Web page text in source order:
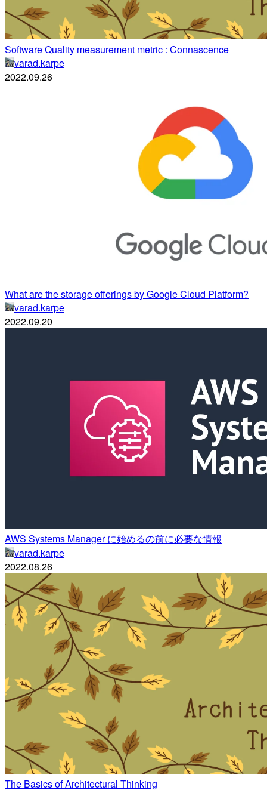
Software Quality measurement metric : Connascence
varad.karpe
2022.09.26
What are the storage offerings by Google Cloud Platform?
varad.karpe
2022.09.20
AWS Systems Manager に始めるの前に必要な情報
varad.karpe
2022.08.26
The Basics of Architectural Thinking